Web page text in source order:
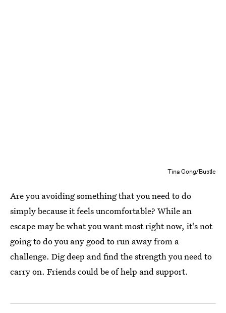
Tina Gong/Bustle
Are you avoiding something that you need to do
simply because it feels uncomfortable? While an
escape may be what you want most right now, it's not
going to do you any good to run away from a
challenge. Dig deep and find the strength you need to
carry on. Friends could be of help and support.